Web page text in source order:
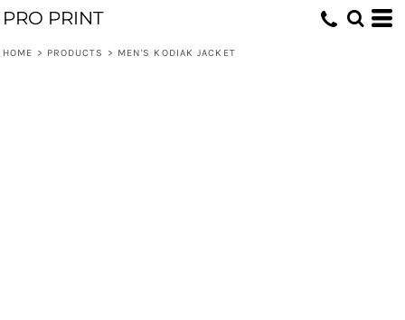
PRO PRINT
HOME > PRODUCTS > MEN'S KODIAK JACKET